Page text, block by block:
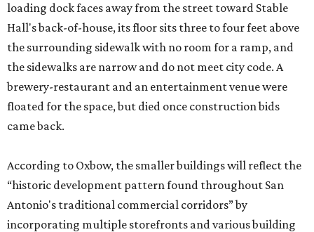
loading dock faces away from the street toward Stable
Hall's back-of-house, its floor sits three to four feet above
the surrounding sidewalk with no room for a ramp, and
the sidewalks are narrow and do not meet city code. A
brewery-restaurant and an entertainment venue were
floated for the space, but died once construction bids
came back.
According to Oxbow, the smaller buildings will reflect the
“historic development pattern found throughout San
Antonio's traditional commercial corridors” by
incorporating multiple storefronts and various building